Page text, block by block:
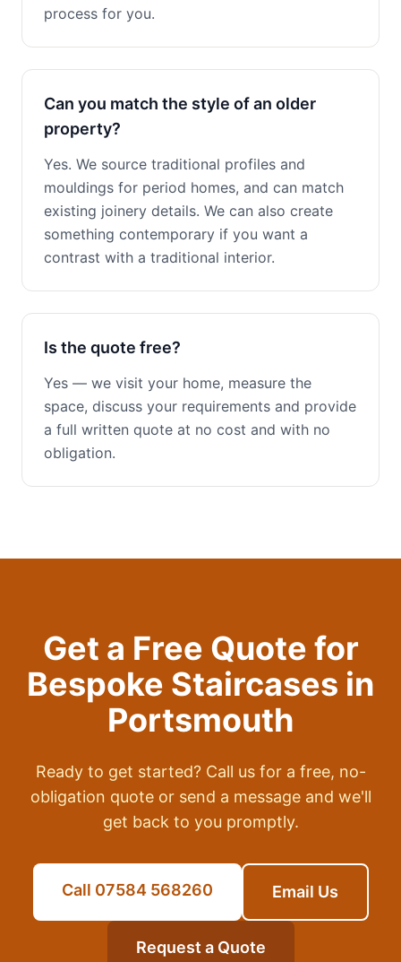
process for you.
Can you match the style of an older
property?
Yes. We source traditional profiles and
mouldings for period homes, and can match
existing joinery details. We can also create
something contemporary if you want a
contrast with a traditional interior.
Is the quote free?
Yes — we visit your home, measure the
space, discuss your requirements and provide
a full written quote at no cost and with no
obligation.
Get a Free Quote for
Bespoke Staircases in
Portsmouth
Ready to get started? Call us for a free, no-
obligation quote or send a message and we'll
get back to you promptly.
Call 07584 568260 Email Us
Request a Quote